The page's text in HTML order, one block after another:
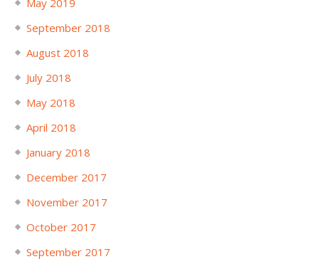
September 2018
August 2018
July 2018
May 2018
April 2018
January 2018
December 2017
November 2017
October 2017
September 2017